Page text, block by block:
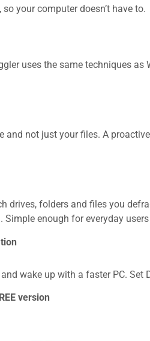
your computer doesn’t have to.
uses the same techniques
and not just your files. A
drives, folders and files you
Simple enough for everyday
wake up with a faster PC. Set
version